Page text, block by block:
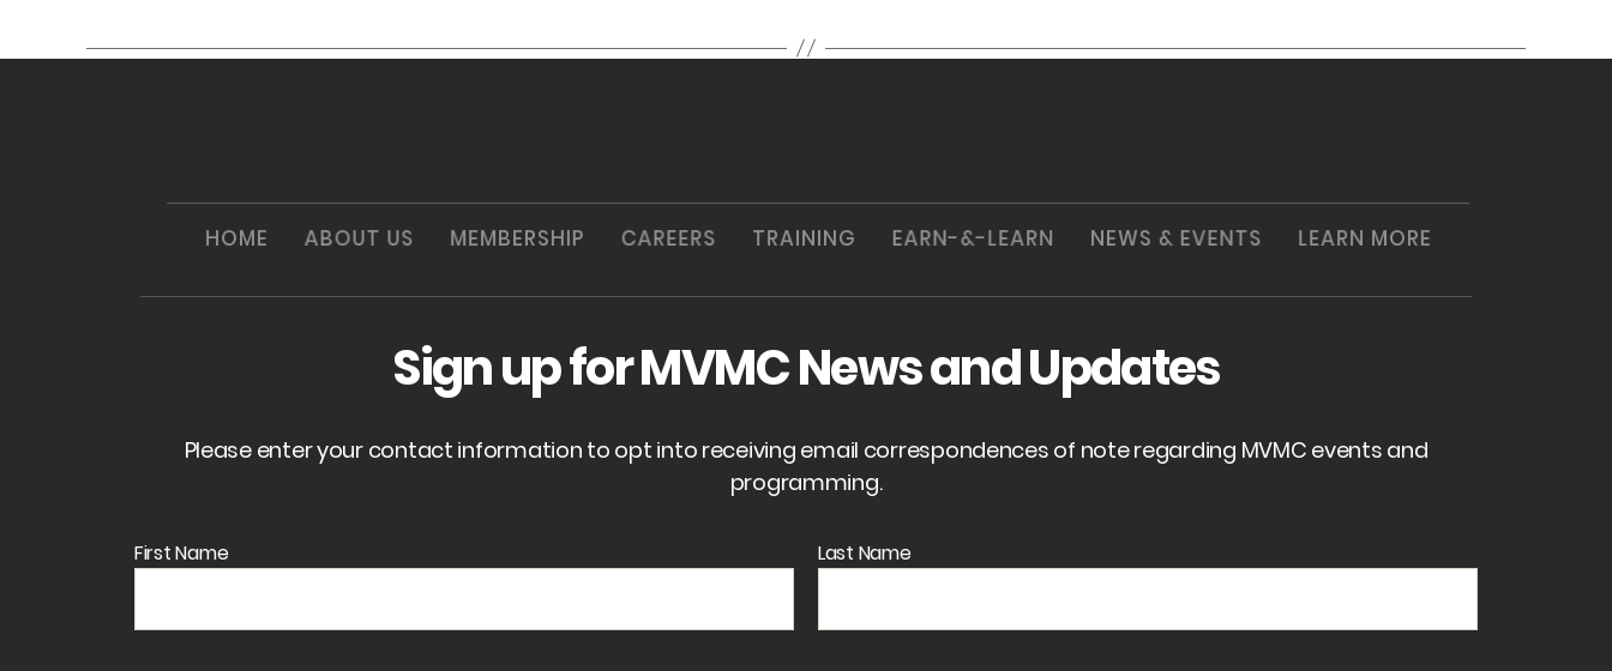
HOME ABOUT US MEMBERSHIP CAREERS TRAINING EARN-&-LEARN NEWS & EVENTS LEARN MORE
Sign up for MVMC News and Updates
Please enter your contact information to opt into receiving email correspondences of note regarding MVMC events and
programming.
First Name Last Name